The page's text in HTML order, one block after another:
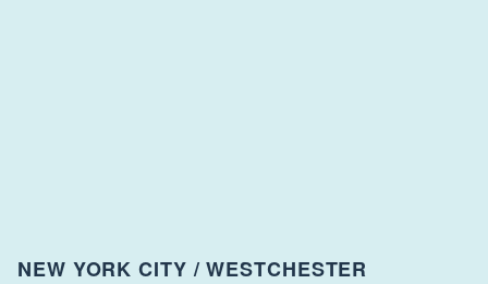
NEW YORK CITY / WESTCHESTER